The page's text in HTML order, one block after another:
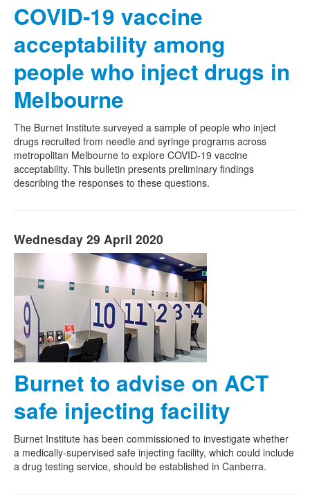
COVID-19 vaccine
acceptability among
people who inject drugs in
Melbourne
The Burnet Institute surveyed a sample of people who inject
drugs recruited from needle and syringe programs across
metropolitan Melbourne to explore COVID-19 vaccine
acceptability. This bulletin presents preliminary findings
describing the responses to these questions.
Wednesday 29 April 2020
Burnet to advise on ACT
safe injecting facility
Burnet Institute has been commissioned to investigate whether
a medically-supervised safe injecting facility, which could include
a drug testing service, should be established in Canberra.